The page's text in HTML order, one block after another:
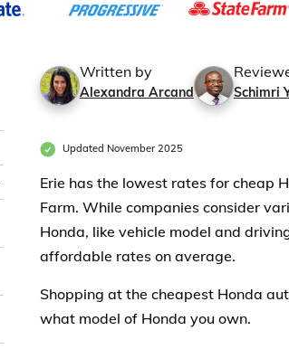
Written by
Alexandra Arcand Schimri
Updated November 2025
Erie has the lowest rates for cheap
Farm. While companies consider
Honda, like vehicle model and
affordable rates on average.
Shopping at the cheapest Honda
what model of Honda you own.